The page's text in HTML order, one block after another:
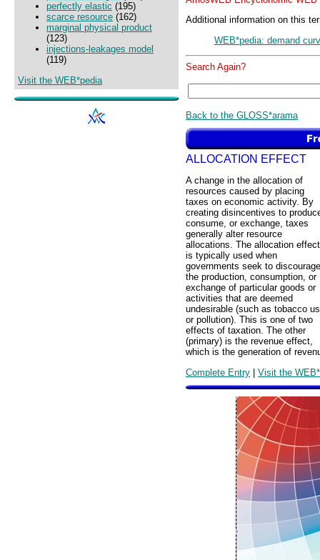
perfectly elastic (195)
scarce resource (162)
marginal physical product
(123)
injections-leakages model
(119)
Visit the WEB*pedia
Additional information on this
WEB*pedia: demand
Search Again?
Back to the GLOSS*arama
ALLOCATION EFFECT
A change in the allocation of
resources caused by placing
taxes on economic activity. By
creating disincentives to
consume, or exchange, taxes
generally alter resource
allocations. The allocation effect
is typically used when
governments seek to discourage
the production, consumption, or
exchange of particular goods or
activities that are deemed
undesirable (such as tobacco
or pollution). This is one of two
effects of taxation. The other
(primary) is the revenue effect,
which is the generation of
Complete Entry | Visit the